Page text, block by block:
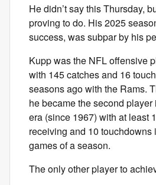
He didn’t say this Thursday,
proving to do. His 2025
success, was subpar by his
Kupp was the NFL offensive
with 145 catches and 16
seasons ago with the Rams.
he became the second
era (since 1967) with at least
receiving and 10 touchdowns
games of a season.
The only other player to